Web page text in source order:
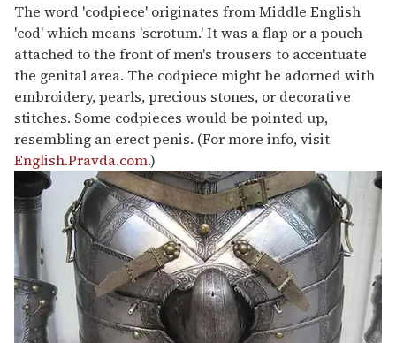
The word 'codpiece' originates from Middle English
'cod' which means 'scrotum.' It was a flap or a pouch
attached to the front of men's trousers to accentuate
the genital area. The codpiece might be adorned with
embroidery, pearls, precious stones, or decorative
stitches. Some codpieces would be pointed up,
resembling an erect penis. (For more info, visit
English.Pravda.com.)